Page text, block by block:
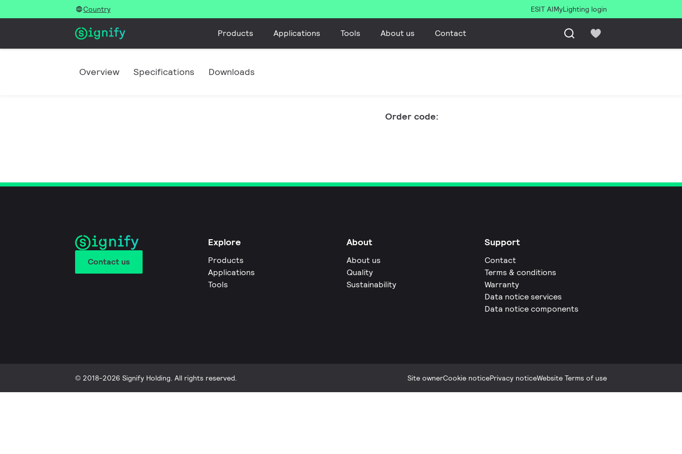
Country ESIT AIMyLighting login
Products Applications Tools About us Contact
Overview Specifications Downloads
Order code:
Contact us
Explore
Products
Applications
Tools
About
About us
Quality
Sustainability
Support
Contact
Terms & conditions
Warranty
Data notice services
Data notice components
© 2018-2026 Signify Holding. All rights reserved. Site ownerCookie noticePrivacy noticeWebsite Terms of use